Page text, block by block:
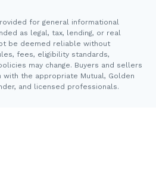
for general informational
as legal, tax, lending, or real
be deemed reliable without
fees, eligibility standards,
may change. Buyers and sellers
the appropriate Mutual, Golden
and licensed professionals.